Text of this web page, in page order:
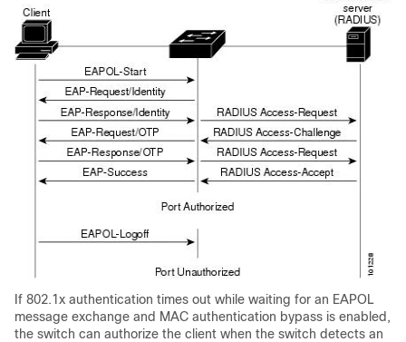
If 802.1x authentication times out while waiting for an EAPOL
message exchange and MAC authentication bypass is enabled,
the switch can authorize the client when the switch detects an